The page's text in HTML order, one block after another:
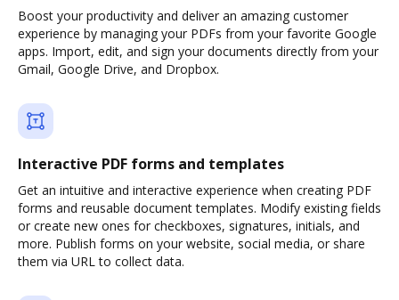
Boost your productivity and deliver an amazing customer
experience by managing your PDFs from your favorite Google
apps. Import, edit, and sign your documents directly from your
Gmail, Google Drive, and Dropbox.
Interactive PDF forms and templates
Get an intuitive and interactive experience when creating PDF
forms and reusable document templates. Modify existing fields
or create new ones for checkboxes, signatures, initials, and
more. Publish forms on your website, social media, or share
them via URL to collect data.